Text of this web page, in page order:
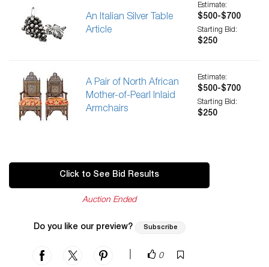
An Italian Silver Table
Article
Estimate:
$500-$700
Starting Bid:
$250
A Pair of North African
Mother-of-Pearl Inlaid
Armchairs
Estimate:
$500-$700
Starting Bid:
$250
Click to See Bid Results
Auction Ended
Do you like our preview? Subscribe
0